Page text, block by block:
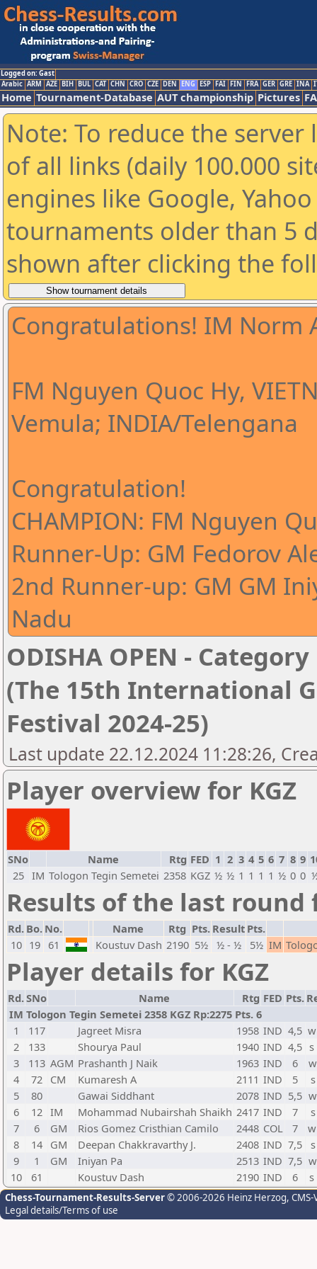
Logged on: Gast
Arabic ARM AZE BIH BUL CAT CHN CRO CZE DEN ENG ESP FAI FIN FRA GER GRE INA
Home Tournament-Database AUT championship Pictures
Note: To reduce the
of all links (daily 100.000
engines like Google,
tournaments older than 5
shown after clicking the
Congratulations! IM Norm
FM Nguyen Quoc Hy,
Vemula; INDIA/Telengana
Congratulation!
CHAMPION: FM Nguyen
Runner-Up: GM Fedorov
2nd Runner-up: GM GM
Nadu
ODISHA OPEN -
(The 15th International
Festival 2024-25)
Last update 22.12.2024 11:28:26,
Player overview for KGZ
SNo Name Rtg FED 1 2 3 4 5 6 7 8 9
25 IM Tologon Tegin Semetei 2358 KGZ ½ ½ 1 1 1 1 ½ 0 0
Results of the last round
Rd. Bo. No. Name Rtg Pts. Result Pts.
10 19 61 Koustuv Dash 2190 5½ ½ - ½ 5½ IM
Player details for KGZ
Rd.SNo Name Rtg FED Pts.
IM Tologon Tegin Semetei 2358 KGZ Rp:2275 Pts. 6
1
117 Jagreet Misra 1958 IND 4,5
2
133 Shourya Paul 1940 IND 4,5
3
113 AGM Prashanth J Naik 1963 IND 6
4
72 CM Kumaresh A 2111 IND 5
5
80 Gawai Siddhant 2078 IND 5,5
6
12 IM Mohammad Nubairshah Shaikh 2417 IND 7
7
6 GM Rios Gomez Cristhian Camilo 2448 COL 7
8
14 GM Deepan Chakkravarthy J. 2408 IND 7,5
9
1 GM Iniyan Pa 2513 IND 7,5
10
61 Koustuv Dash 2190 IND 6
Chess-Tournament-Results-Server© 2006-2026 Heinz Herzog,
Legal details/Terms of use